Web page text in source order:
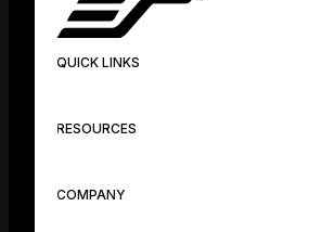
QUICK LINKS
RESOURCES
COMPANY